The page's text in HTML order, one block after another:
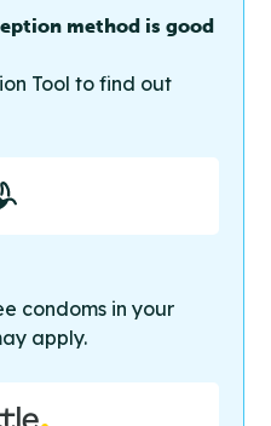
method is good
Tool to find out
condoms in your
apply.